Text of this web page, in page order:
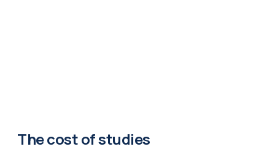
The cost of studies